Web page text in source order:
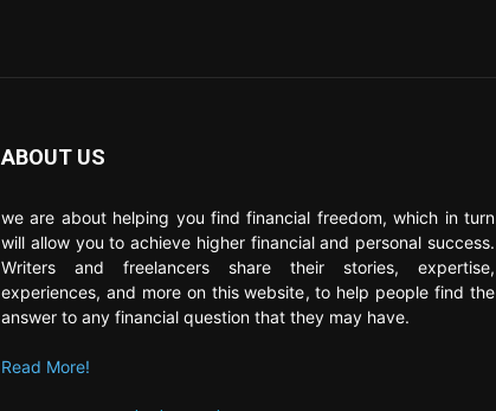
ABOUT US
we are about helping you find financial freedom, which in turn
will allow you to achieve higher financial and personal success.
Writers and freelancers share their stories, expertise,
experiences, and more on this website, to help people find the
answer to any financial question that they may have.
Read More!